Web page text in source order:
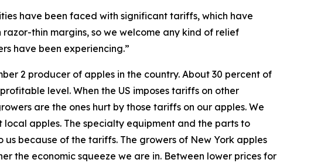
have been faced with significant tariffs, which have
thin margins, so we welcome any kind of relief
have been experiencing.”
2 producer of apples in the country. About 30 percent of
level. When the US imposes tariffs on other
are the ones hurt by those tariffs on our apples. We
apples. The specialty equipment and the parts to
because of the tariffs. The growers of New York apples
the economic squeeze we are in. Between lower prices for